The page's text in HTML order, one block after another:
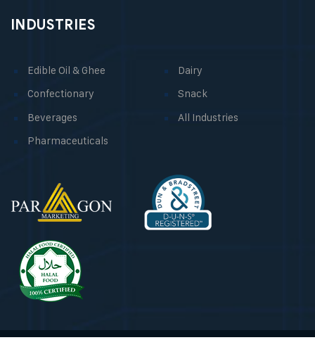
INDUSTRIES
Edible Oil & Ghee
Confectionary
Dairy
Snack
Beverages
Pharmaceuticals
All Industries